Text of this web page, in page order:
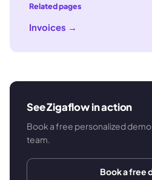
Related pages
Invoices →
See Zigaflow in action
Book a free personalized
team.
Book a free